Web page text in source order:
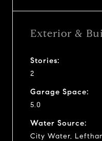
Exterior &
Stories:
2
Garage Space:
5.0
Water Source:
City Water,